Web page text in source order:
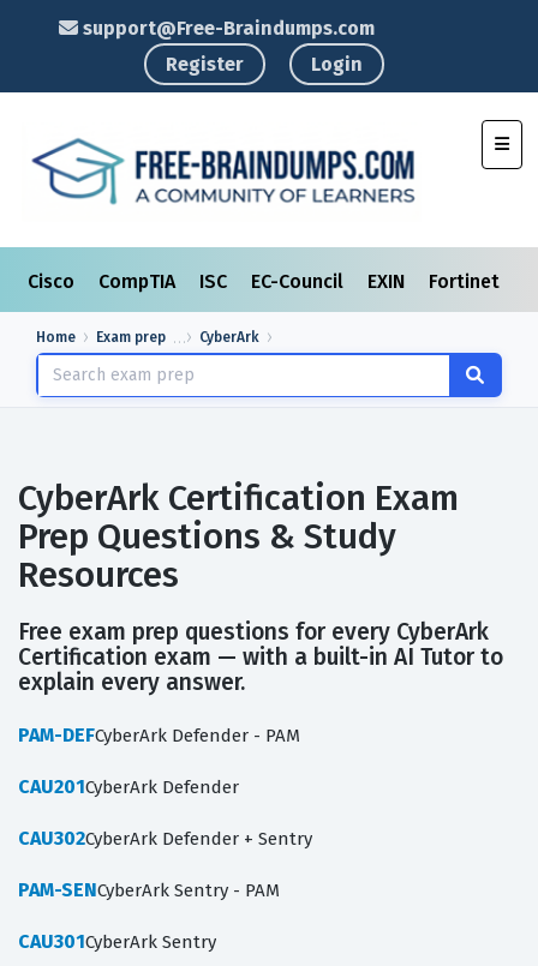
support@Free-Braindumps.com
Register
Login
Cisco CompTIA ISC EC-Council EXIN Fortinet
Home Exam prep CyberArk
CyberArk Certification Exam
Prep Questions & Study
Resources
Free exam prep questions for every CyberArk
Certification exam — with a built-in AI Tutor to
explain every answer.
PAM-DEFCyberArk Defender - PAM
CAU201CyberArk Defender
CAU302CyberArk Defender + Sentry
PAM-SENCyberArk Sentry - PAM
CAU301CyberArk Sentry